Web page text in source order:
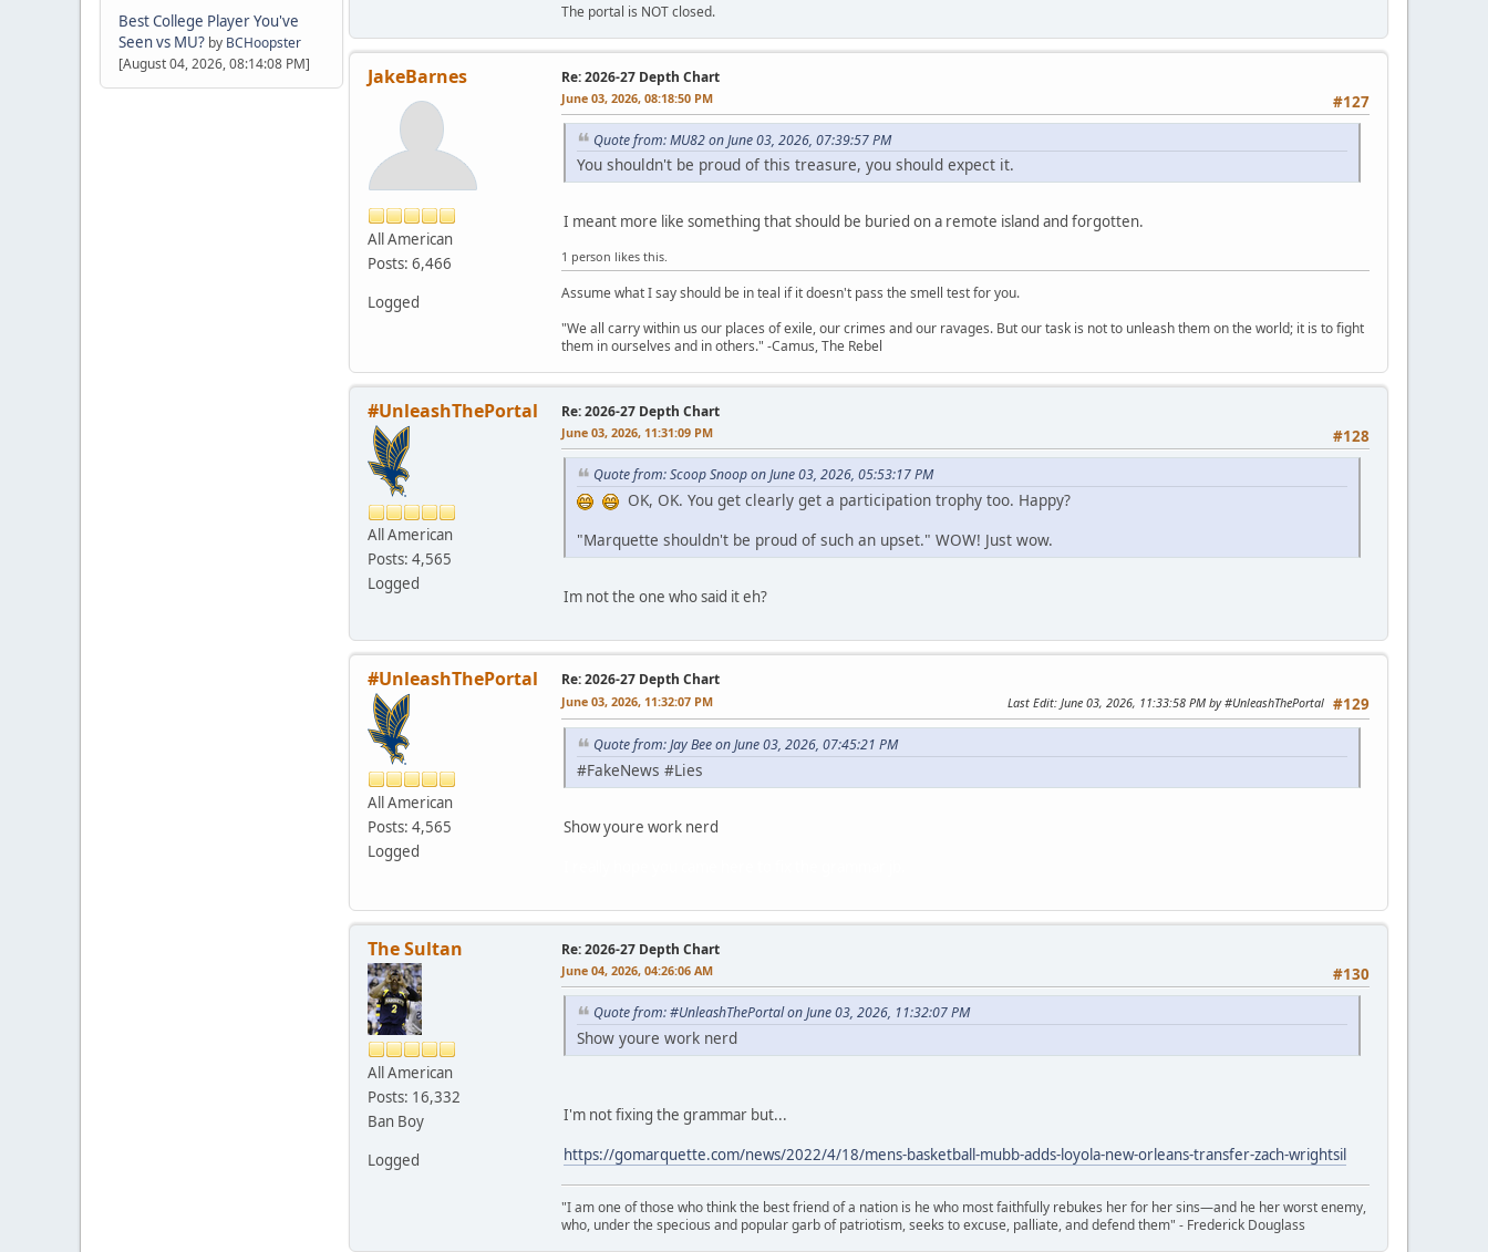
Best College Player You've
Seen vs MU? by BCHoopster
[August 04, 2026, 08:14:08 PM]
The portal is NOT closed.
JakeBarnes
All American
Posts: 6,466
Logged
Re: 2026-27 Depth Chart
#127
June 03, 2026, 08:18:50 PM
Quote from: MU82 on June 03, 2026, 07:39:57 PM
You shouldn't be proud of this treasure, you should expect it.
I meant more like something that should be buried on a remote island and forgotten.
1 person likes this.
Assume what I say should be in teal if it doesn't pass the smell test for you.
"We all carry within us our places of exile, our crimes and our ravages. But our task is not to unleash them on the world; it is to fight
them in ourselves and in others." -Camus, The Rebel
#UnleashThePortal
All American
Posts: 4,565
Logged
Re: 2026-27 Depth Chart
#128
June 03, 2026, 11:31:09 PM
Quote from: Scoop Snoop on June 03, 2026, 05:53:17 PM
OK, OK. You get clearly get a participation trophy too. Happy?
"Marquette shouldn't be proud of such an upset." WOW! Just wow.
Im not the one who said it eh?
#UnleashThePortal
All American
Posts: 4,565
Logged
Re: 2026-27 Depth Chart
#129
June 03, 2026, 11:32:07 PM Last Edit: June 03, 2026, 11:33:58 PM by #UnleashThePortal
Quote from: Jay Bee on June 03, 2026, 07:45:21 PM
#FakeNews #Lies
Show youre work nerd
The Sultan
All American
Posts: 16,332
Ban Boy
Logged
Re: 2026-27 Depth Chart
#130
June 04, 2026, 04:26:06 AM
Quote from: #UnleashThePortal on June 03, 2026, 11:32:07 PM
Show youre work nerd
I'm not fixing the grammar but...
https://gomarquette.com/news/2022/4/18/mens-basketball-mubb-adds-loyola-new-orleans-transfer-zach-wrightsil
"I am one of those who think the best friend of a nation is he who most faithfully rebukes her for her sins—and he her worst enemy,
who, under the specious and popular garb of patriotism, seeks to excuse, palliate, and defend them" - Frederick Douglass